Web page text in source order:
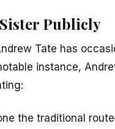
Publicly
Tate has
instance,
the traditional